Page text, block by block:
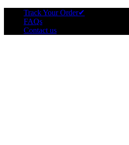
Track Your Order✔
FAQs
Contact us